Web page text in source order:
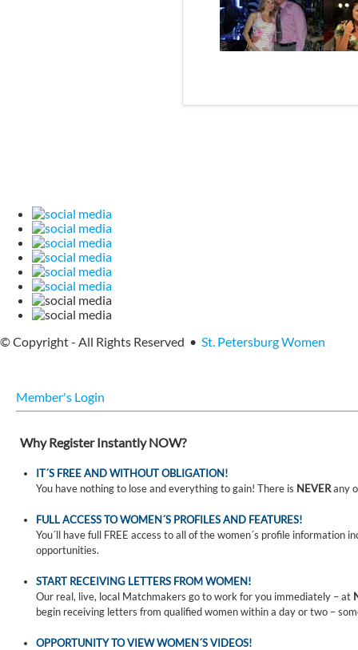
© Copyright - All Rights Reserved • St. Petersburg Women
Member's Login
Why Register Instantly NOW?
IT´S FREE AND WITHOUT OBLIGATION!
You have nothing to lose and everything to gain! There is NEVERany
FULL ACCESS TO WOMEN´S PROFILES AND FEATURES!
You´ll have full FREE access to all of the women´s profile
opportunities.
START RECEIVING LETTERS FROM WOMEN!
Our real, live, local Matchmakers go to work for you immediately – at
begin receiving letters from qualified women within a day or two –
OPPORTUNITY TO VIEW WOMEN´S VIDEOS!